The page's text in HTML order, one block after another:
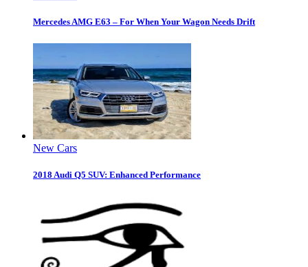
Mercedes AMG E63 – For When Your Wagon Needs Drift
New Cars
2018 Audi Q5 SUV: Enhanced Performance